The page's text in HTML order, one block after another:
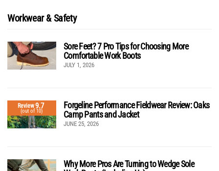
Workwear & Safety
Sore Feet? 7 Pro Tips for Choosing More
Comfortable Work Boots
JULY 1, 2026
Review9.7
(out of 10)
Forgeline Performance Fieldwear Review: Oaks
Camp Pants and Jacket
JUNE 25, 2026
Why More Pros Are Turning to Wedge Sole